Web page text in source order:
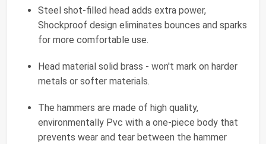
Steel shot-filled head adds extra power,
Shockproof design eliminates bounces and sparks
for more comfortable use.
Head material solid brass - won't mark on harder
metals or softer materials.
The hammers are made of high quality,
environmentally Pvc with a one-piece body that
prevents wear and tear between the hammer